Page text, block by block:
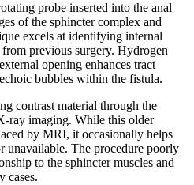
probe inserted into the anal
of the sphincter complex and
excels at identifying internal
previous surgery. Hydrogen
opening enhances tract
bubbles within the fistula.
contrast material through the
ray imaging. While this older
by MRI, it occasionally helps
unavailable. The procedure poorly
to the sphincter muscles and
cases.